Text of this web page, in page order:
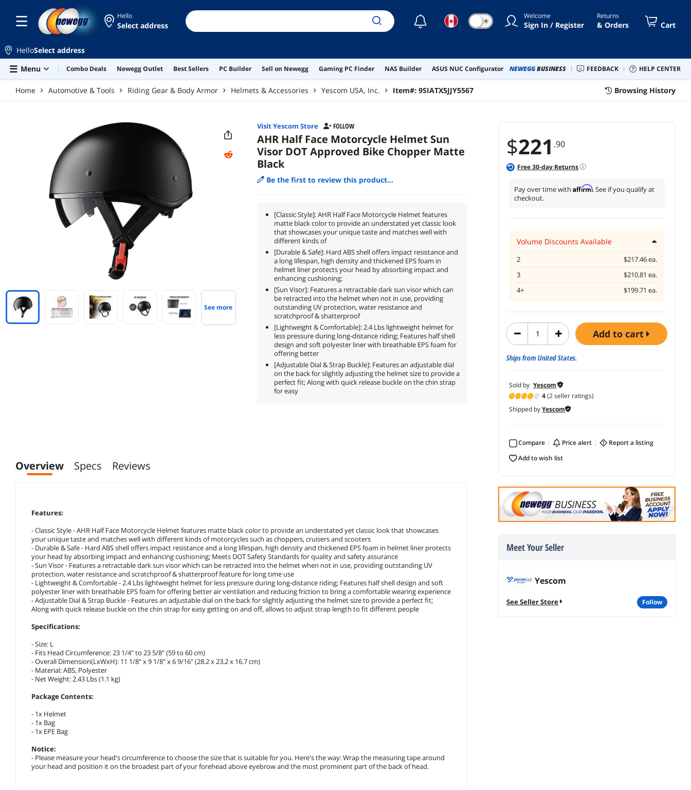
Hello
Select address ☾ ☀ Welcome
Sign In / Register
Returns
& Orders Cart
HelloSelect address
Menu
Combo Deals Newegg Outlet Best Sellers PC Builder Sell on Newegg Gaming PC Finder NAS Builder ASUS NUC Configurator NEWEGGBUSINESS FEEDBACK HELP CENTER
Home Automotive & Tools Riding Gear & Body Armor Helmets & Accessories Yescom USA, Inc. Item#: 9SIATX5JJY5567 Browsing History
$221 .90
Free30-day Returns
Pay over time with Affirm. See if you qualify at
checkout.
Volume Discounts Available
2
$217.46 ea.
3
$210.81 ea.
4+
$199.71 ea.
add to cart
Ships from United States.
Sold by Yescom
4(2 seller ratings)
Shipped byYescom
Compare price alert
report a listing
add to wish list
Meet Your Seller
Yescom
See Seller Store follow
See more
Visit Yescom Store FOLLOW
AHR Half Face Motorcycle Helmet Sun
Visor DOT Approved Bike Chopper Matte
Black
Be the first to review this product...
[Classic Style]: AHR Half Face Motorcycle Helmet features
matte black color to provide an understated yet classic look
that showcases your unique taste and matches well with
different kinds of
[Durable & Safe]: Hard ABS shell offers impact resistance and
a long lifespan, high density and thickened EPS foam in
helmet liner protects your head by absorbing impact and
enhancing cushioning;
[Sun Visor]: Features a retractable dark sun visor which can
be retracted into the helmet when not in use, providing
outstanding UV protection, water resistance and
scratchproof & shatterproof
[Lightweight & Comfortable]: 2.4 Lbs lightweight helmet for
less pressure during long-distance riding; Features half shell
design and soft polyester liner with breathable EPS foam for
offering better
[Adjustable Dial & Strap Buckle]: Features an adjustable dial
on the back for slightly adjusting the helmet size to provide a
perfect fit; Along with quick release buckle on the chin strap
for easy
Overview Specs Reviews
Features:
- Classic Style - AHR Half Face Motorcycle Helmet features matte black color to provide an understated yet classic look that showcases
your unique taste and matches well with different kinds of motorcycles such as choppers, cruisers and scooters
- Durable & Safe - Hard ABS shell offers impact resistance and a long lifespan, high density and thickened EPS foam in helmet liner protects
your head by absorbing impact and enhancing cushioning; Meets DOT Safety Standards for quality and safety assurance
- Sun Visor - Features a retractable dark sun visor which can be retracted into the helmet when not in use, providing outstanding UV
protection, water resistance and scratchproof & shatterproof feature for long time use
- Lightweight & Comfortable - 2.4 Lbs lightweight helmet for less pressure during long-distance riding; Features half shell design and soft
polyester liner with breathable EPS foam for offering better air ventilation and reducing friction to bring a comfortable wearing experience
- Adjustable Dial & Strap Buckle - Features an adjustable dial on the back for slightly adjusting the helmet size to provide a perfect fit;
Along with quick release buckle on the chin strap for easy getting on and off, allows to adjust strap length to fit different people
Specifications:
- Size: L
- Fits Head Circumference: 23 1/4" to 23 5/8" (59 to 60 cm)
- Overall Dimension(LxWxH): 11 1/8" x 9 1/8" x 6 9/16" (28.2 x 23.2 x 16.7 cm)
- Material: ABS, Polyester
- Net Weight: 2.43 Lbs (1.1 kg)
Package Contents:
- 1x Helmet
- 1x Bag
- 1x EPE Bag
Notice:
- Please measure your head's circumference to choose the size that is suitable for you. Here's the way: Wrap the measuring tape around
your head and position it on the broadest part of your forehead above eyebrow and the most prominent part of the back of head.